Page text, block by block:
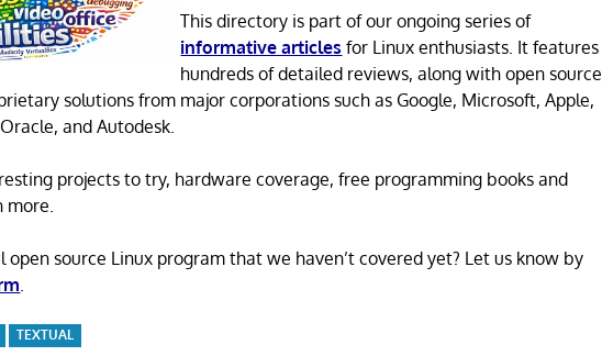
This directory is part of our ongoing series of
informative articles for Linux enthusiasts. It features
hundreds of detailed reviews, along with open source
solutions from major corporations such as Google, Microsoft, Apple,
and Autodesk.
projects to try, hardware coverage, free programming books and
open source Linux program that we haven’t covered yet? Let us know by
TEXTUAL